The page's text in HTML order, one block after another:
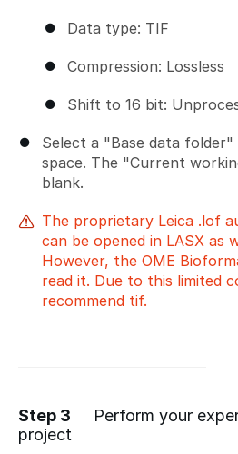
Data type: TIF
Compression: Lossless
Shift to 16 bit:
Select a "Base data
space. The "Current
blank.
The proprietary Leica .lof
can be opened in LASX as
However, the OME
read it. Due to this limited
recommend tif.
Step 3
Perform your
project